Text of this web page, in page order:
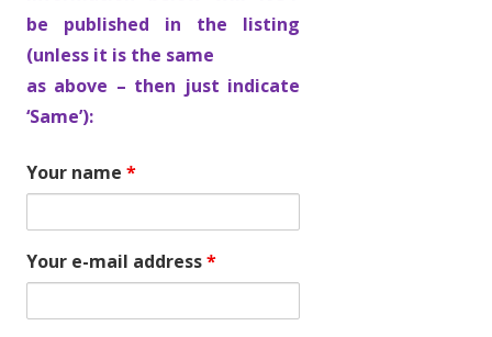
be published in the listing
(unless it is the same
as above – then just indicate
‘Same’):
Your name *
Your e-mail address*